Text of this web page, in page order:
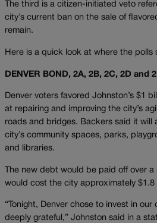
The third is a citizen-initiated veto
city’s current ban on the sale of
remain.
Here is a quick look at where the polls
DENVER BOND, 2A, 2B, 2C, 2D and
Denver voters favored Johnston’s $1
at repairing and improving the city’s
roads and bridges. Backers said it will
city’s community spaces, parks,
and libraries.
The new debt would be paid off over
would cost the city approximately $1.8
“Tonight, Denver chose to invest in our
deeply grateful,” Johnston said in a